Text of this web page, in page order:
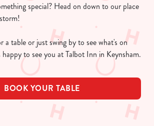
special? Head on down to our place
a table or just swing by to see what's on
happy to see you at Talbot Inn in Keynsham.
BOOK YOUR TABLE